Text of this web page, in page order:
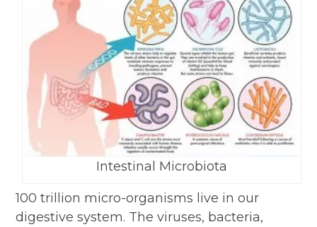
Intestinal Microbiota
100 trillion micro-organisms live in our
digestive system. The viruses, bacteria,